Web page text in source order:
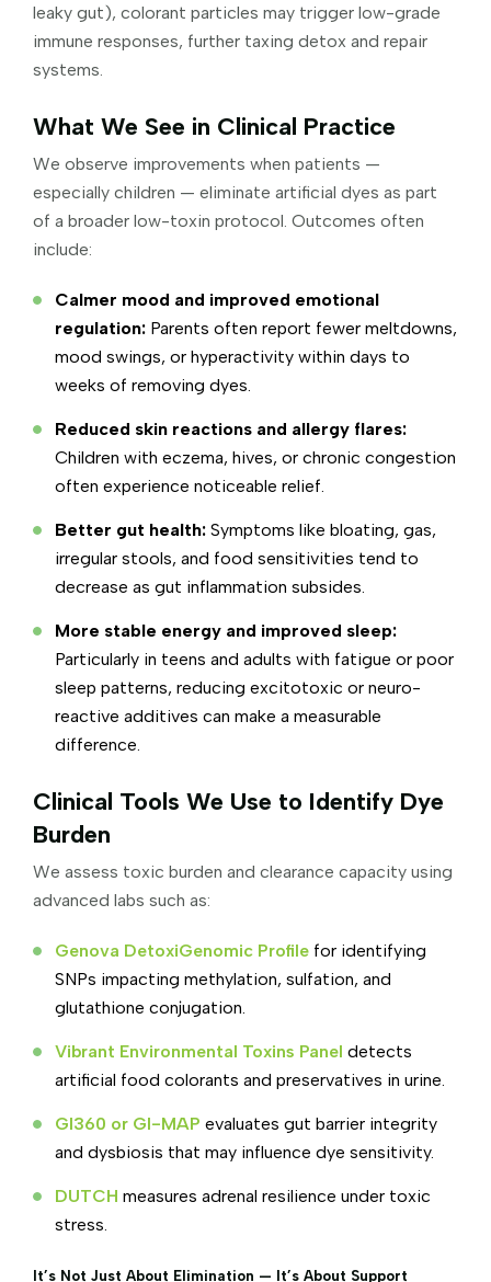
leaky gut), colorant particles may trigger low-grade
immune responses, further taxing detox and repair
systems.
What We See in Clinical Practice
We observe improvements when patients —
especially children — eliminate artificial dyes as part
of a broader low-toxin protocol. Outcomes often
include:
Calmer mood and improved emotional
regulation: Parents often report fewer meltdowns,
mood swings, or hyperactivity within days to
weeks of removing dyes.
Reduced skin reactions and allergy flares:
Children with eczema, hives, or chronic congestion
often experience noticeable relief.
Better gut health: Symptoms like bloating, gas,
irregular stools, and food sensitivities tend to
decrease as gut inflammation subsides.
More stable energy and improved sleep:
Particularly in teens and adults with fatigue or poor
sleep patterns, reducing excitotoxic or neuro-
reactive additives can make a measurable
difference.
Clinical Tools We Use to Identify Dye
Burden
We assess toxic burden and clearance capacity using
advanced labs such as:
Genova DetoxiGenomic Profile for identifying
SNPs impacting methylation, sulfation, and
glutathione conjugation.
Vibrant Environmental Toxins Panel detects
artificial food colorants and preservatives in urine.
GI360 or GI-MAP evaluates gut barrier integrity
and dysbiosis that may influence dye sensitivity.
DUTCH measures adrenal resilience under toxic
stress.
It’s Not Just About Elimination — It’s About Support